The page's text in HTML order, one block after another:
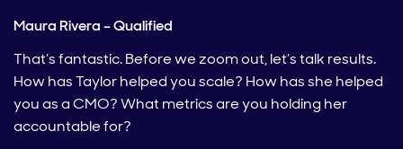
Maura Rivera – Qualified
That’s fantastic. Before we zoom out, let’s talk results.
How has Taylor helped you scale? How has she helped
you as a CMO? What metrics are you holding her
accountable for?